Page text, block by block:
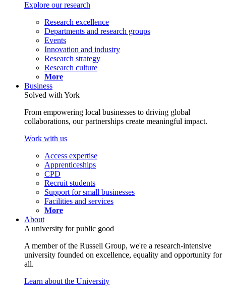
Explore our research
Research excellence
Departments and research groups
Events
Innovation and industry
Research strategy
Research culture
More
Business
Solved with York
From empowering local businesses to driving global
collaborations, our partnerships create meaningful impact.
Work with us
Access expertise
Apprenticeships
CPD
Recruit students
Support for small businesses
Facilities and services
More
About
A university for public good
A member of the Russell Group, we're a research-intensive
university founded on excellence, equality and opportunity for
all.
Learn about the University